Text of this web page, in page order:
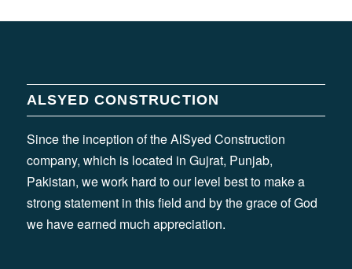
ALSYED CONSTRUCTION
Since the inception of the AlSyed Construction
company, which is located in Gujrat, Punjab,
Pakistan, we work hard to our level best to make a
strong statement in this field and by the grace of God
we have earned much appreciation.